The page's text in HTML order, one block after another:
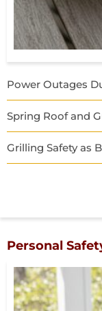
Power Outages
Spring Roof and
Grilling Safety as
Personal